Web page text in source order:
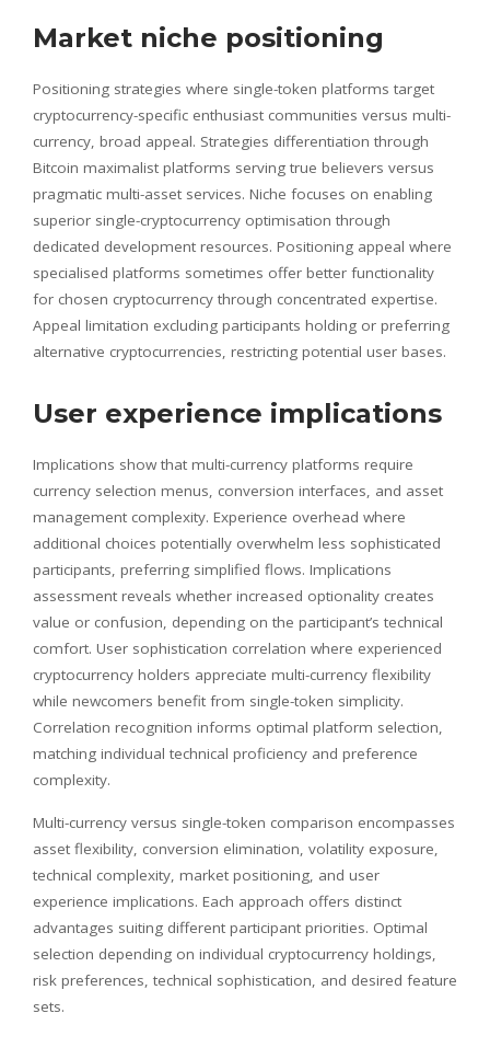
Market niche positioning
Positioning strategies where single-token platforms target
cryptocurrency-specific enthusiast communities versus multi-
currency, broad appeal. Strategies differentiation through
Bitcoin maximalist platforms serving true believers versus
pragmatic multi-asset services. Niche focuses on enabling
superior single-cryptocurrency optimisation through
dedicated development resources. Positioning appeal where
specialised platforms sometimes offer better functionality
for chosen cryptocurrency through concentrated expertise.
Appeal limitation excluding participants holding or preferring
alternative cryptocurrencies, restricting potential user bases.
User experience implications
Implications show that multi-currency platforms require
currency selection menus, conversion interfaces, and asset
management complexity. Experience overhead where
additional choices potentially overwhelm less sophisticated
participants, preferring simplified flows. Implications
assessment reveals whether increased optionality creates
value or confusion, depending on the participant’s technical
comfort. User sophistication correlation where experienced
cryptocurrency holders appreciate multi-currency flexibility
while newcomers benefit from single-token simplicity.
Correlation recognition informs optimal platform selection,
matching individual technical proficiency and preference
complexity.
Multi-currency versus single-token comparison encompasses
asset flexibility, conversion elimination, volatility exposure,
technical complexity, market positioning, and user
experience implications. Each approach offers distinct
advantages suiting different participant priorities. Optimal
selection depending on individual cryptocurrency holdings,
risk preferences, technical sophistication, and desired feature
sets.